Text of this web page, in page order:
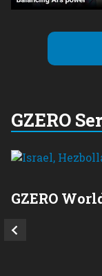
GZERO
GZERO